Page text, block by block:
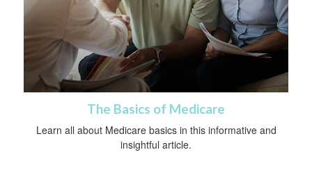
The Basics of Medicare
Learn all about Medicare basics in this informative and
insightful article.